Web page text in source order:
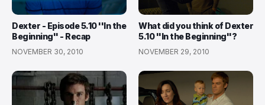
Dexter - Episode 5.10 ''In the
Beginning'' - Recap
NOVEMBER 30, 2010
What did you think of Dexter
5.10 ''In the Beginning''?
NOVEMBER 29, 2010